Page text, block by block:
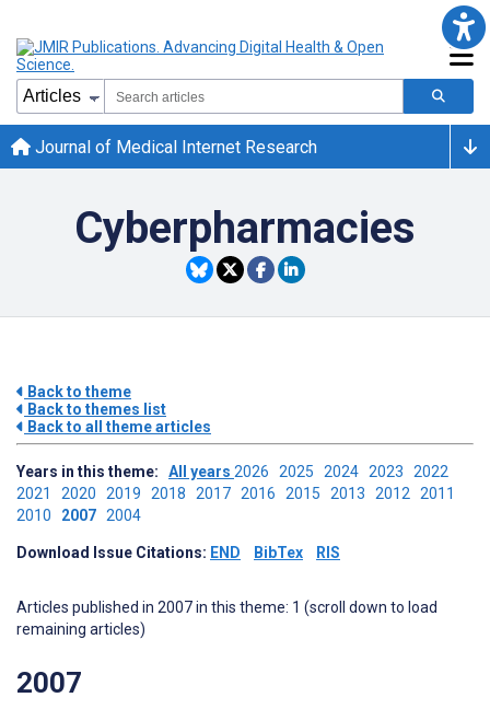
Journal of Medical Internet Research
Cyberpharmacies
Back to theme
Back to themes list
Back to all theme articles
Years in this theme: All years 2026 2025 2024 2023 2022
2021 2020 2019 2018 2017 2016 2015 2013 2012 2011
2010 2007 2004
Download Issue Citations: END BibTex RIS
Articles published in 2007 in this theme: 1 (scroll down to load
remaining articles)
2007